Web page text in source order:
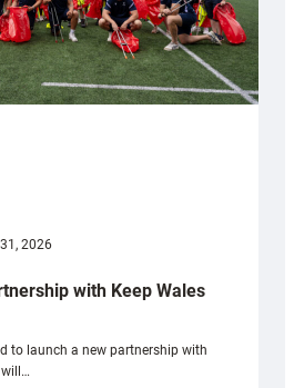
2026
with Keep Wales
to launch a new partnership with
will…